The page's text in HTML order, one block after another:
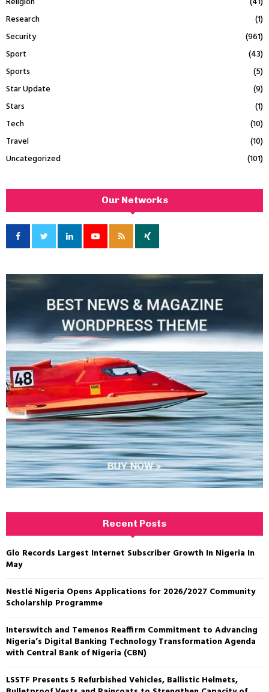
Research
(1)
Security
(961)
Sport
(43)
Sports
(5)
Star Update
(9)
Stars
(1)
Tech
(10)
Travel
(10)
Uncategorized
(101)
Our Networks
Recent Posts
Glo Records Largest Internet Subscriber Growth In Nigeria In
May
Nestlé Nigeria Opens Applications for 2026/2027 Community
Scholarship Programme
Interswitch and Temenos Reaffirm Commitment to Advancing
Nigeria’s Digital Banking Technology Transformation Agenda
with Central Bank of Nigeria (CBN)
LSSTF Presents 5 Refurbished Vehicles, Ballistic Helmets,